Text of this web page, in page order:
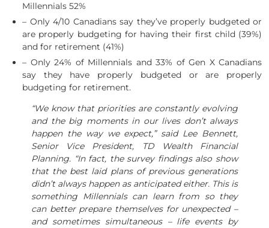
Millennials 52%
– Only 4/10 Canadians say they’ve properly budgeted or
are properly budgeting for having their first child (39%)
and for retirement (41%)
– Only 24% of Millennials and 33% of Gen X Canadians
say they have properly budgeted or are properly
budgeting for retirement.
“We know that priorities are constantly evolving
and the big moments in our lives don’t always
happen the way we expect,” said Lee Bennett,
Senior Vice President, TD Wealth Financial
Planning. “In fact, the survey findings also show
that the best laid plans of previous generations
didn’t always happen as anticipated either. This is
something Millennials can learn from so they
can better prepare themselves for unexpected –
and sometimes simultaneous – life events by